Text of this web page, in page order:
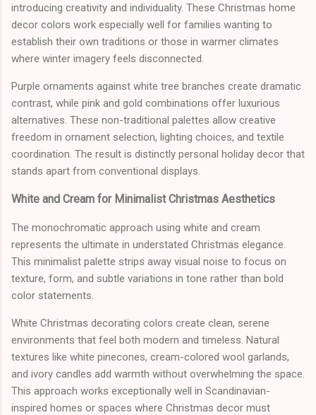
introducing creativity and individuality. These Christmas home
decor colors work especially well for families wanting to
establish their own traditions or those in warmer climates
where winter imagery feels disconnected.
Purple ornaments against white tree branches create dramatic
contrast, while pink and gold combinations offer luxurious
alternatives. These non-traditional palettes allow creative
freedom in ornament selection, lighting choices, and textile
coordination. The result is distinctly personal holiday decor that
stands apart from conventional displays.
White and Cream for Minimalist Christmas Aesthetics
The monochromatic approach using white and cream
represents the ultimate in understated Christmas elegance.
This minimalist palette strips away visual noise to focus on
texture, form, and subtle variations in tone rather than bold
color statements.
White Christmas decorating colors create clean, serene
environments that feel both modern and timeless. Natural
textures like white pinecones, cream-colored wool garlands,
and ivory candles add warmth without overwhelming the space.
This approach works exceptionally well in Scandinavian-
inspired homes or spaces where Christmas decor must